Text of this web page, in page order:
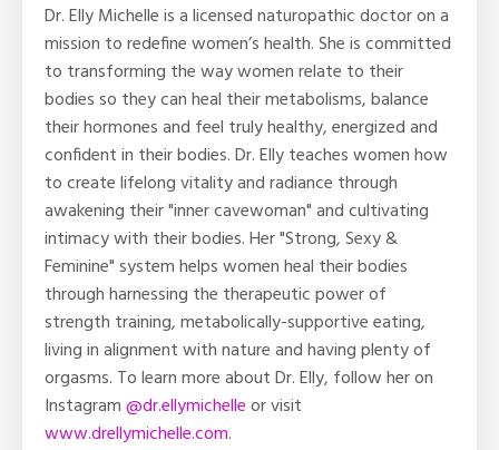
Dr. Elly Michelle is a licensed naturopathic doctor on a
mission to redefine women’s health. She is committed
to transforming the way women relate to their
bodies so they can heal their metabolisms, balance
their hormones and feel truly healthy, energized and
confident in their bodies. Dr. Elly teaches women how
to create lifelong vitality and radiance through
awakening their "inner cavewoman" and cultivating
intimacy with their bodies. Her "Strong, Sexy &
Feminine" system helps women heal their bodies
through harnessing the therapeutic power of
strength training, metabolically-supportive eating,
living in alignment with nature and having plenty of
orgasms. To learn more about Dr. Elly, follow her on
Instagram@dr.ellymichelleor visit
www.drellymichelle.com.